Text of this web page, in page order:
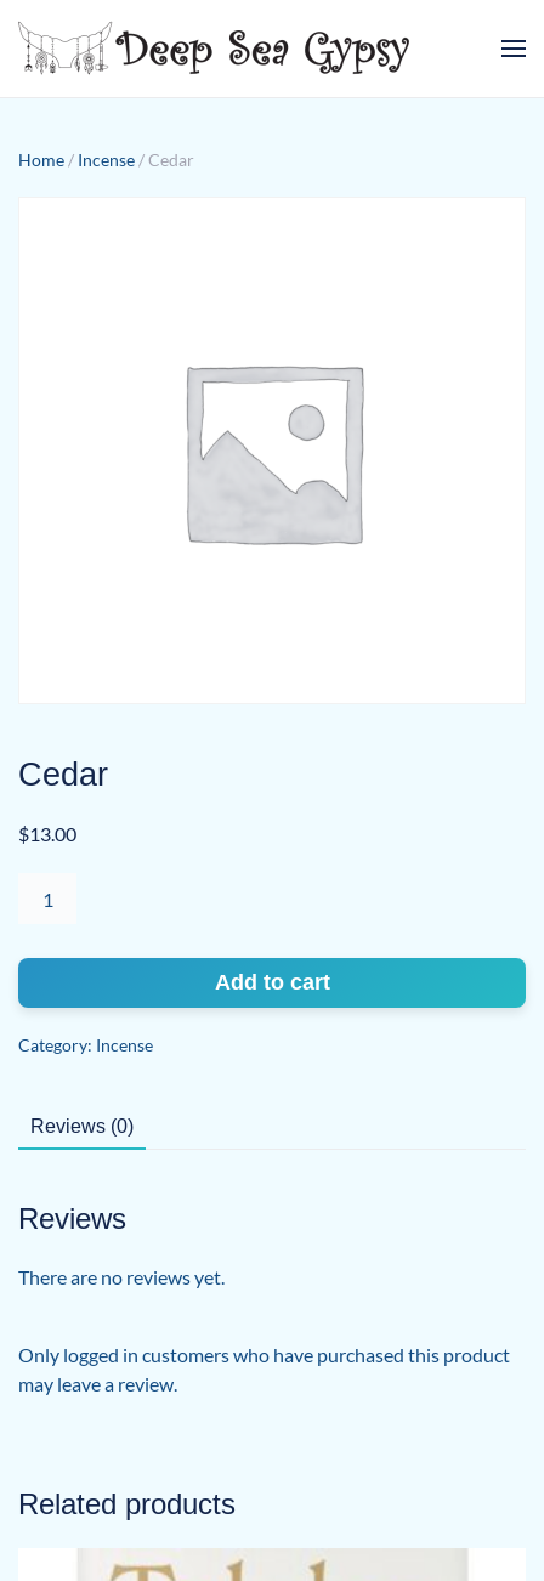
Skip to main content
Home / Incense / Cedar
Cedar
$13.00
quantity
Add to cart
Category: Incense
Reviews (0)
Reviews
There are no reviews yet.
Only logged in customers who have purchased this product
may leave a review.
Related products